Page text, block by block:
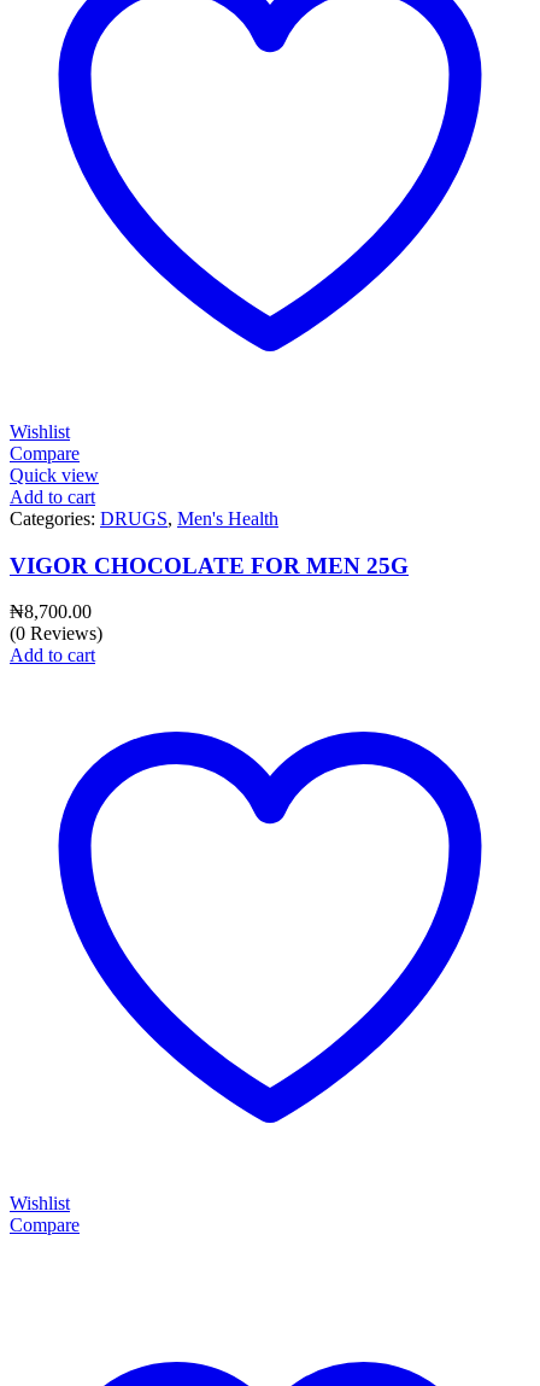
Wishlist
Compare
Quick view
Add to cart
Categories: DRUGS, Men's Health
VIGOR CHOCOLATE FOR MEN 25G
₦8,700.00
(0 Reviews)
Add to cart
Wishlist
Compare